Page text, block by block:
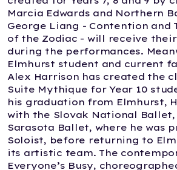
Marcia Edwards and Northern
George Liang - Contention and
of the Zodiac - will receive
during the performances.
Elmhurst student and current
Alex Harrison has created the
Suite Mythique for Year 10
his graduation from Elmhurst,
with the Slovak National Ballet,
Sarasota Ballet, where he was
Soloist, before returning to
its artistic team. The
Everyone’s Busy,